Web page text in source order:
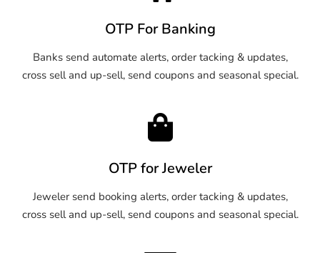
OTP For Banking
Banks send automate alerts, order tacking & updates,
cross sell and up-sell, send coupons and seasonal special.
OTP for Jeweler
Jeweler send booking alerts, order tacking & updates,
cross sell and up-sell, send coupons and seasonal special.